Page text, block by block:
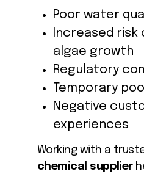
Poor water
Increased risk
algae growth
Regulatory
Temporary
Negative
experiences
Working with a
chemical supplier